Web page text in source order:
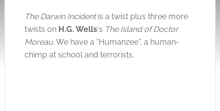
The Darwin Incidentis a twist plus three more
twists on H.G. Wells‘s The Island of Doctor
Moreau. We have a “Humanzee”, a human-
chimp at school and terrorists.